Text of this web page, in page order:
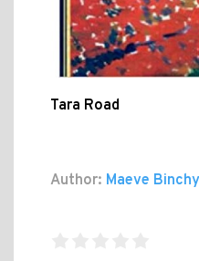
Tara Road
Author: Maeve Binchy